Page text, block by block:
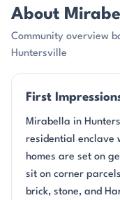
About
Community overview
Huntersville
First
Mirabella in
residential enclave
homes are set on
sit on corner
brick, stone, and